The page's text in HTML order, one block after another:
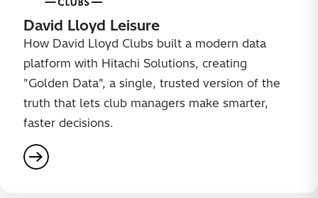
David Lloyd Leisure
How David Lloyd Clubs built a modern data
platform with Hitachi Solutions, creating
"Golden Data", a single, trusted version of the
truth that lets club managers make smarter,
faster decisions.